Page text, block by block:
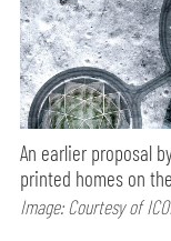
An earlier proposal
printed homes on
Image: Courtesy of